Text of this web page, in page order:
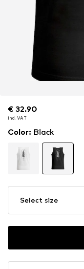
€ 32.90
incl. VAT
€ 32.90
incl. VAT
Color: Black
Select size